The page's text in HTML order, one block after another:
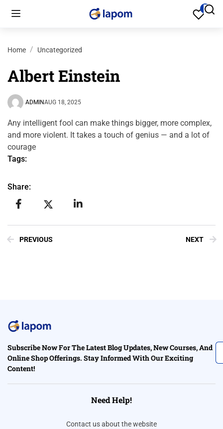
Home Uncategorized
Albert Einstein
ADMINAUG 18, 2025
Any intelligent fool can make things bigger, more complex,
and more violent. It takes a touch of genius — and a lot of
courage
Tags:
Share:
PREVIOUS NEXT
Subscribe Now For The Latest Blog Updates, New Courses, And
Online Shop Offerings. Stay Informed With Our Exciting
Content!
Need Help!
Contact us about the website